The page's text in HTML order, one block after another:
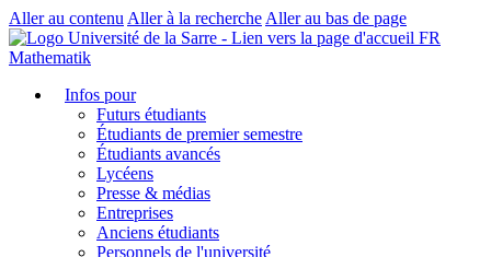
Aller au contenu Aller à la recherche Aller au bas de page
FR
Mathematik
Infos pour
Futurs étudiants
Étudiants de premier semestre
Étudiants avancés
Lycéens
Presse & médias
Entreprises
Anciens étudiants
Personnels de l'université